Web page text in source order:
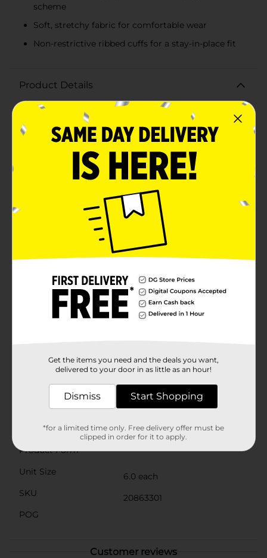
scheme
Soft, stretchy fabric for comfortable wear
Non-restrictive ribbed cuffs for a stay-in-place fit
Product Details
Dress your little one's feet in playful style and comfort
with the Swiggles Girl Toddler Sock Assorted
Dot/Stripe pack. This delightful 7-count collection is
designed to fit toddlers aged 2 to 4 years, ensuring a
snug and secure fit as they take on their daily
adventures.Each set includes an assortment of
charming designs featuring a mix of dots and stripes
that will bring a pop of color and fun to any outfit. The
color palette consists of soft pinks, purples, and greys,
with cheerful contrasting hues that are sure to capture
the attention and imagination of your little girl.Crafted
from a soft and stretchy fabric blend, these socks are
gentle on sensitive skin while offering durability for
active play. The ribbed cuffs provide a gentle, non-
restrictive hold that keeps the socks in place without
toddler.This 7-pack of Swiggles socks comes with a
variety of patterns, so you can mix and match them
with different outfits throughout the week. They're
easy to care for—just toss them in the washing
machine for hassle-free cleaning.With Swiggles Girl
for any occasion. Grab a pack from Dollar General
today and add a dash of cuteness to your little one's
wardrobe!
Available
In Store
Brand
Swiggles
Product Form
Unit Size
6.0 each
SKU
20863301
POG
Customer reviews
Get the items you need and the deals you want,
delivered to your door in as little as an hour!
Dismiss Start Shopping
*for a limited time only. Free delivery offer must be
clipped in order for it to apply.